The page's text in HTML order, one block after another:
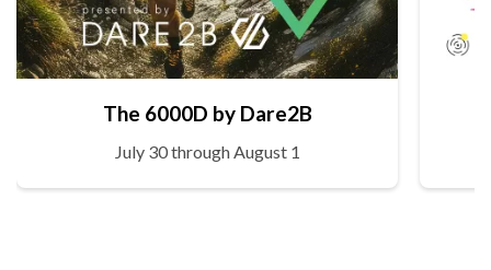
The 6000D by Dare2B
July 30 through August 1